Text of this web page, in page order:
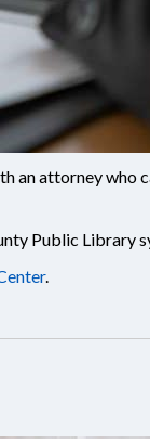
an attorney who
Public Library
.